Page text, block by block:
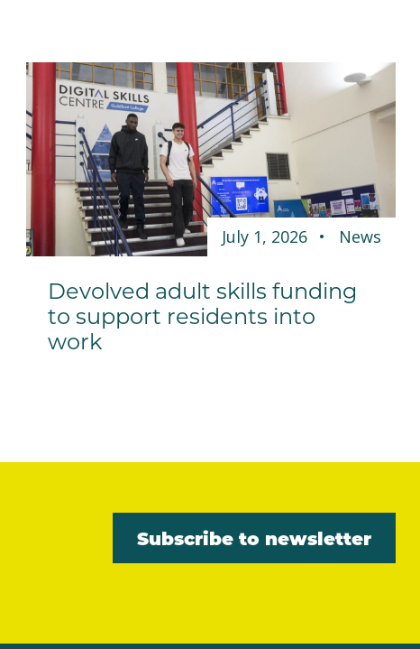
July 1, 2026 News
Devolved adult skills funding
to support residents into
work
Subscribe to newsletter